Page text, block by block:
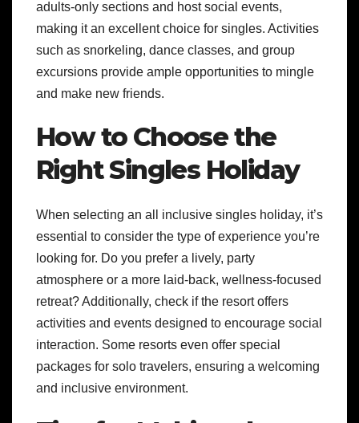
adults-only sections and host social events,
making it an excellent choice for singles. Activities
such as snorkeling, dance classes, and group
excursions provide ample opportunities to mingle
and make new friends.
How to Choose the
Right Singles Holiday
When selecting an all inclusive singles holiday, it’s
essential to consider the type of experience you’re
looking for. Do you prefer a lively, party
atmosphere or a more laid-back, wellness-focused
retreat? Additionally, check if the resort offers
activities and events designed to encourage social
interaction. Some resorts even offer special
packages for solo travelers, ensuring a welcoming
and inclusive environment.